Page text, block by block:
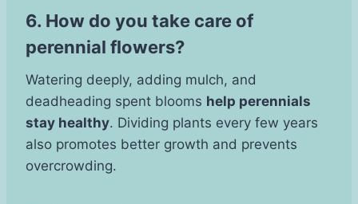
6. How do you take care of
perennial flowers?
Watering deeply, adding mulch, and
deadheading spent blooms help perennials
stay healthy. Dividing plants every few years
also promotes better growth and prevents
overcrowding.